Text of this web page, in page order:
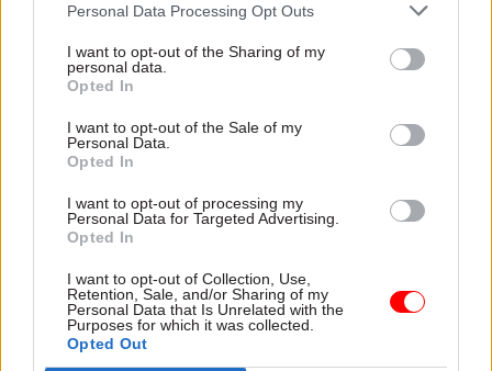
Personal Data Processing Opt Outs
I want to opt-out of the Sharing of my
personal data.
Opted In
I want to opt-out of the Sale of my
Personal Data.
Opted In
I want to opt-out of processing my
Personal Data for Targeted Advertising.
Opted In
I want to opt-out of Collection, Use,
Retention, Sale, and/or Sharing of my
Personal Data that Is Unrelated with the
Purposes for which it was collected.
Opted Out
11 Nov HR
Ethnic Minorities into Leadership Awards
Ethnic Minorities into Leadership London